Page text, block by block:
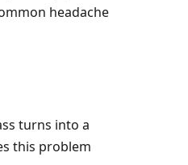
headache
turns into a
this problem